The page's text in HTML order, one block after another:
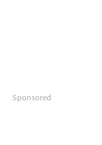
Sponsored